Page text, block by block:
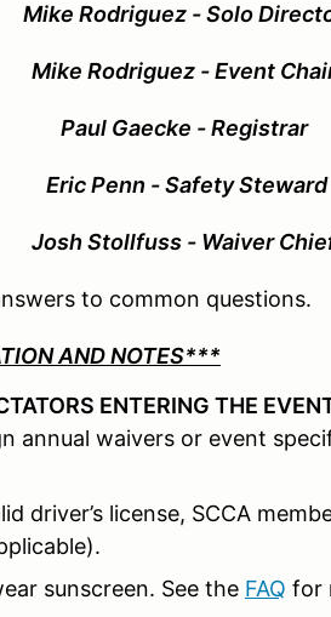
Mike Rodriguez - Solo
Mike Rodriguez - Event
Paul Gaecke - Registrar
Eric Penn - Safety Steward
Josh Stollfuss - Waiver
to common questions.
AND NOTES***
ENTERING THE
annual waivers or event
driver’s license, SCCA
sunscreen. See the FAQ for